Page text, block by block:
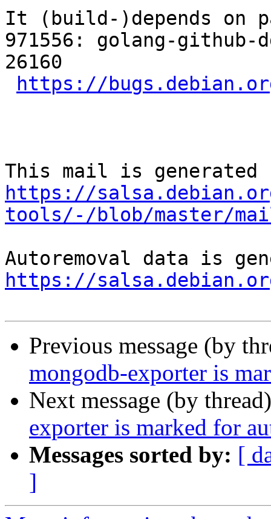
It (build-)depends on
971556: golang-
26160
https://
https://
tools/-/blob/master/
https://
Previous message (by
mongodb-exporter is
Next message (by
exporter is marked for
Messages sorted by: [
]